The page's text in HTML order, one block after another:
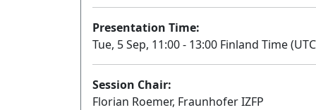
Presentation Time:
Tue, 5 Sep, 11:00 - 13:00 Finland Time
Session Chair:
Florian Roemer, Fraunhofer IZFP